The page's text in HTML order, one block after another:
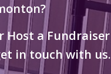
Host a Fundraiser
in touch with us.